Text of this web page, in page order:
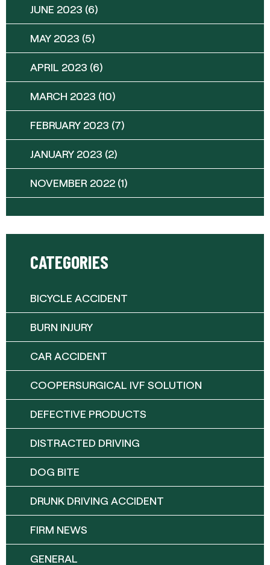
JUNE 2023 (6)
MAY 2023 (5)
APRIL 2023 (6)
MARCH 2023 (10)
FEBRUARY 2023 (7)
JANUARY 2023 (2)
NOVEMBER 2022 (1)
CATEGORIES
BICYCLE ACCIDENT
BURN INJURY
CAR ACCIDENT
COOPERSURGICAL IVF SOLUTION
DEFECTIVE PRODUCTS
DISTRACTED DRIVING
DOG BITE
DRUNK DRIVING ACCIDENT
FIRM NEWS
GENERAL